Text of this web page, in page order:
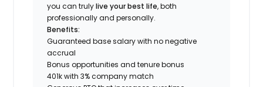
you can trulylive your best life, both
professionally and personally.
Benefits:
Guaranteed base salary with no negative
accrual
Bonus opportunities and tenure bonus
401k with 3% company match